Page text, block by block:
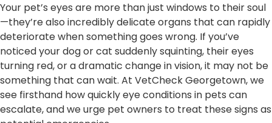
Your pet’s eyes are more than just windows to their soul
—they’re also incredibly delicate organs that can rapidly
deteriorate when something goes wrong. If you’ve
noticed your dog or cat suddenly squinting, their eyes
turning red, or a dramatic change in vision, it may not be
something that can wait. At VetCheck Georgetown, we
see firsthand how quickly eye conditions in pets can
escalate, and we urge pet owners to treat these signs as